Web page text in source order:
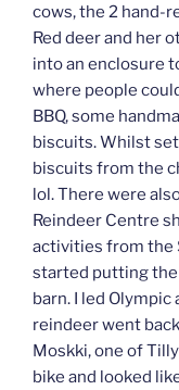
cows, the 2 hand-
Red deer and her
into an enclosure
where people
BBQ, some
biscuits. Whilst
biscuits from the
lol. There were
Reindeer Centre
activities from the
started putting the
barn. I led
reindeer went
Moskki, one of
bike and looked